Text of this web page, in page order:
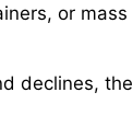
or
declines,